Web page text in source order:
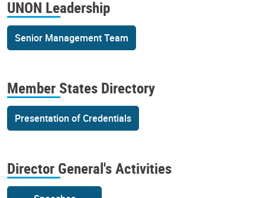
UNON Leadership
Senior Management Team
Member States Directory
Presentation of Credentials
Director General's Activities